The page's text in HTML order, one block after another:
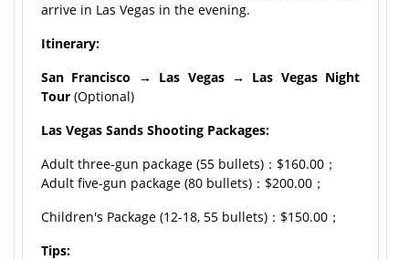
arrive in Las Vegas in the evening.
Itinerary:
San Francisco → Las Vegas→
Las Vegas Night
Tour (Optional)
Las Vegas Sands Shooting Packages:
Adult three-gun package (55 bullets)：$160.00；
Adult five-gun package (80 bullets)：$200.00；
Children's Package (12-18, 55 bullets)：$150.00；
Tips: